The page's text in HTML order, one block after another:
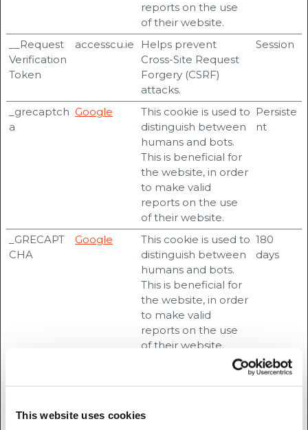
This website uses cookies
reports on the use
of their website.
__Request
Verification
Token
accesscu.ie
Helps prevent
Cross-Site Request
Forgery (CSRF)
attacks.
Session
_grecaptch
a
Google
This cookie is used to
distinguish between
humans and bots.
This is beneficial for
the website, in order
to make valid
reports on the use
of their website.
Persiste
nt
_GRECAPT
CHA
Google
This cookie is used to
distinguish between
humans and bots.
This is beneficial for
the website, in order
to make valid
reports on the use
of their website.
180
days
Used to distribute
order to optimise
Session